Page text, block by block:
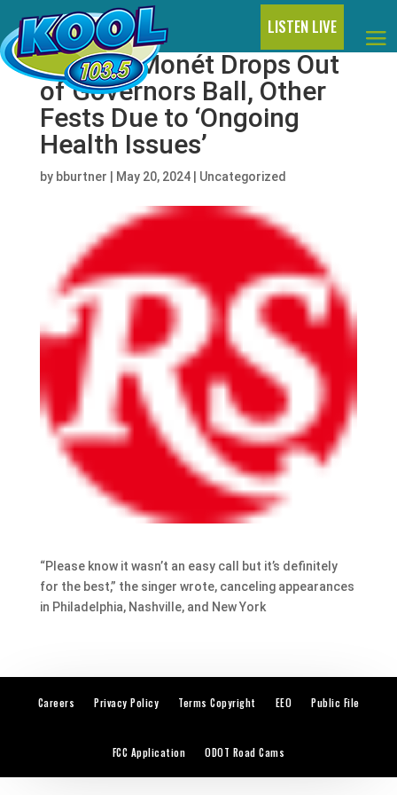
LISTEN LIVE
Victoria Monét Drops Out
of Governors Ball, Other
Fests Due to ‘Ongoing
Health Issues’
by bburtner May 20, 2024| Uncategorized
“Please know it wasn’t an easy call but it’s definitely
for the best,” the singer wrote, canceling appearances
in Philadelphia, Nashville, and New York
Careers Privacy Policy Terms Copyright EEO Public File
FCC Application ODOT Road Cams